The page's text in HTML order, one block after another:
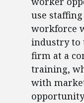
use
workforce
industry to
firm at a
training,
with